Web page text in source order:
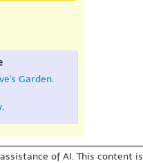
Garden.
.
of AI. This content is